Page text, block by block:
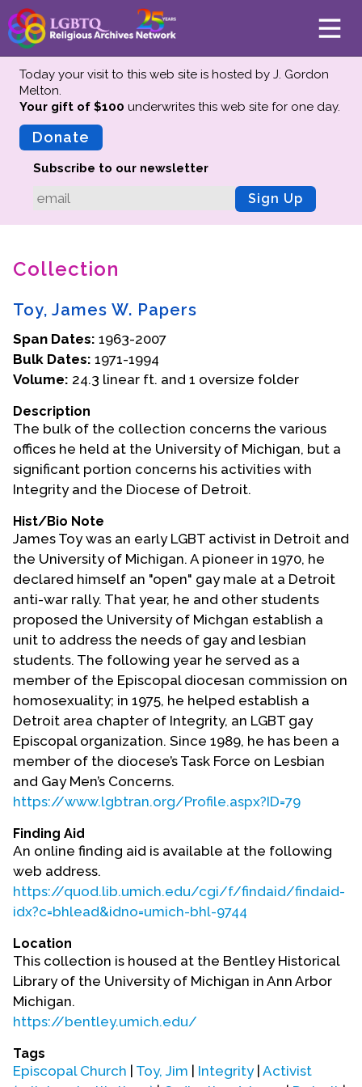
About
Mission
Advisors
Why We Preserve
Oral Histories
Collections Catalog
Donate Your Records
Upcoming Events
Event Videos
GALA Celebration Videos
Online Exhibitions
Teaching Resources
Book Shelf
Awards & Prizes
Resources
Get Involved
Donate
Participate
Contact Us
Today your visit to this web site is hosted by J. Gordon
Melton.
Your gift of $100 underwrites this web site for one day.
Donate
Subscribe to our newsletter
Sign Up
Collection
Toy, James W. Papers
Span Dates: 1963-2007
Bulk Dates: 1971-1994
Volume: 24.3 linear ft. and 1 oversize folder
Description
The bulk of the collection concerns the various
offices he held at the University of Michigan, but a
significant portion concerns his activities with
Integrity and the Diocese of Detroit.
Hist/Bio Note
James Toy was an early LGBT activist in Detroit and
the University of Michigan. A pioneer in 1970, he
declared himself an "open" gay male at a Detroit
anti-war rally. That year, he and other students
proposed the University of Michgan establish a
unit to address the needs of gay and lesbian
students. The following year he served as a
member of the Episcopal diocesan commission on
homosexuality; in 1975, he helped establish a
Detroit area chapter of Integrity, an LGBT gay
Episcopal organization. Since 1989, he has been a
member of the diocese’s Task Force on Lesbian
and Gay Men’s Concerns.
https://www.lgbtran.org/Profile.aspx?ID=79
Finding Aid
An online finding aid is available at the following
web address.
https://quod.lib.umich.edu/cgi/f/findaid/findaid-
idx?c=bhlead&idno=umich-bhl-9744
Location
This collection is housed at the Bentley Historical
Library of the University of Michigan in Ann Arbor
Michigan.
https://bentley.umich.edu/
Tags
Episcopal Church Toy, Jim Integrity| Activist